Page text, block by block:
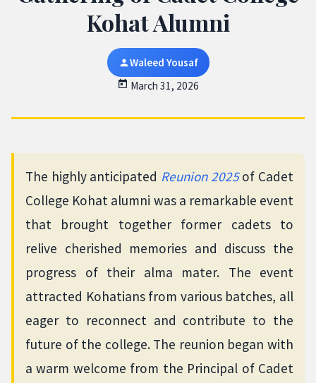
Kohat Alumni
Waleed Yousaf
March 31, 2026
The highly anticipated Reunion 2025of Cadet
College Kohat alumni was a remarkable event
that brought together former cadets to
relive cherished memories and discuss the
progress of their alma mater. The event
attracted Kohatians from various batches, all
eager to reconnect and contribute to the
future of the college. The reunion began with
a warm welcome from the Principal of Cadet